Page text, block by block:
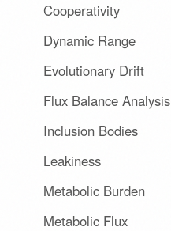
Cooperativity
Dynamic Range
Evolutionary Drift
Flux Balance Analysis
Inclusion Bodies
Leakiness
Metabolic Burden
Metabolic Flux